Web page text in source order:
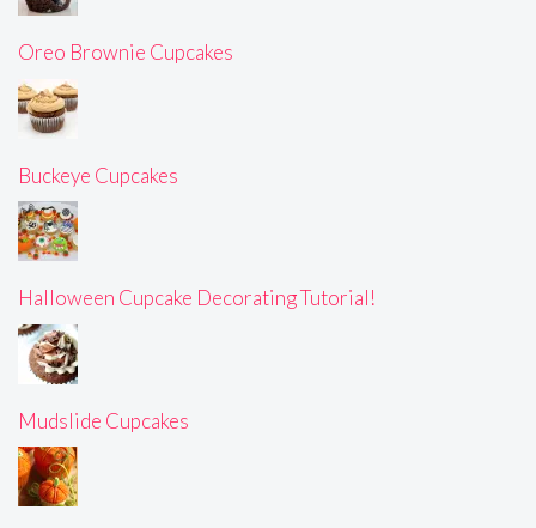
Oreo Brownie Cupcakes
Buckeye Cupcakes
Halloween Cupcake Decorating Tutorial!
Mudslide Cupcakes